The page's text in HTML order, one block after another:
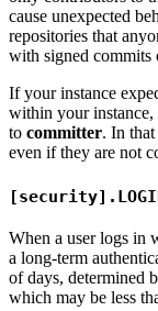
cause unexpected
repositories that
with signed commits
If your instance
within your instance,
to committer. In
even if they are not
When a user logs in
a long-term
of days, determined
which may be less